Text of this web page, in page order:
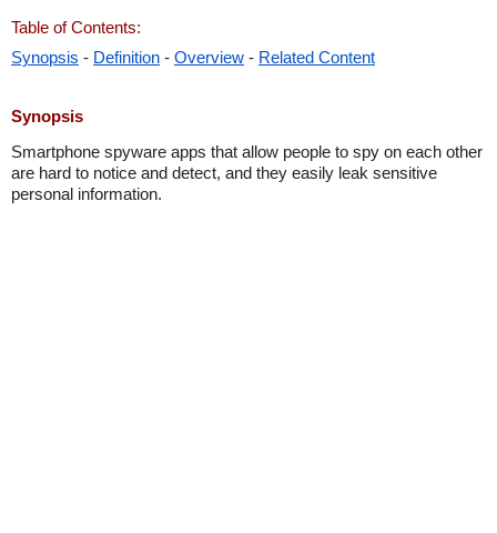
Table of Contents:
Synopsis - Definition - Overview - Related Content
Synopsis
Smartphone spyware apps that allow people to spy on each other
are hard to notice and detect, and they easily leak sensitive
personal information.